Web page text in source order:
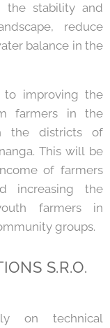
the stability and
reduce
balance in the
to improving the
farmers in the
the districts of
This will be
of farmers
increasing the
farmers in
groups.
S.R.O.
on technical